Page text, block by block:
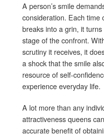
A person’s smile
consideration. Each time
breaks into a grin, it
stage of the confront.
scrutiny it receives, it
a shock that the smile
resource of self-
experience everyday life.
A lot more than any
attractiveness queens
accurate benefit of